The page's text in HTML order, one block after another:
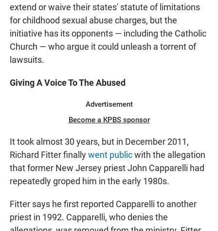
extend or waive their states' statute of limitations
for childhood sexual abuse charges, but the
initiative has its opponents — including the Catholic
Church — who argue it could unleash a torrent of
lawsuits.
Giving A Voice To The Abused
Advertisement
Become a KPBS sponsor
It took almost 30 years, but in December 2011,
Richard Fitter finallywent publicwith the allegation
that former New Jersey priest John Capparelli had
repeatedly groped him in the early 1980s.
Fitter says he first reported Capparelli to another
priest in 1992. Capparelli, who denies the